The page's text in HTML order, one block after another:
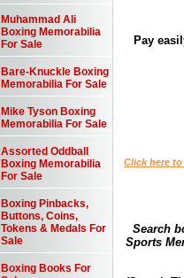
Pay
Click here
Search
Sports
Muhammad Ali
Boxing Memorabilia
For Sale
Bare-Knuckle Boxing
Memorabilia For Sale
Mike Tyson Boxing
Memorabilia For Sale
Assorted Oddball
Boxing Memorabilia
For Sale
Boxing Pinbacks,
Buttons, Coins,
Tokens & Medals For
Sale
Boxing Books For